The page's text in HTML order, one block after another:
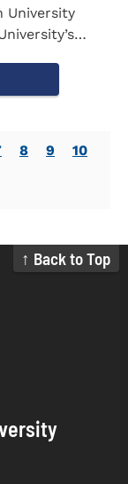
University
8 9 10
↑ Back to Top